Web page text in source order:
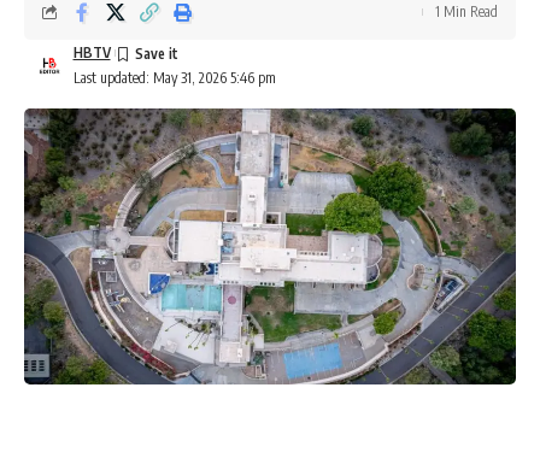
Last updated: May 31, 2026 5:46 pm
HBTV
1 Min Read